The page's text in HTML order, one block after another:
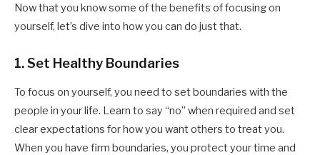
Now that you know some of the benefits of focusing on
yourself, let’s dive into how you can do just that.
1. Set Healthy Boundaries
To focus on yourself, you need to set boundaries with the
people in your life. Learn to say “no” when required and set
clear expectations for how you want others to treat you.
When you have firm boundaries, you protect your time and